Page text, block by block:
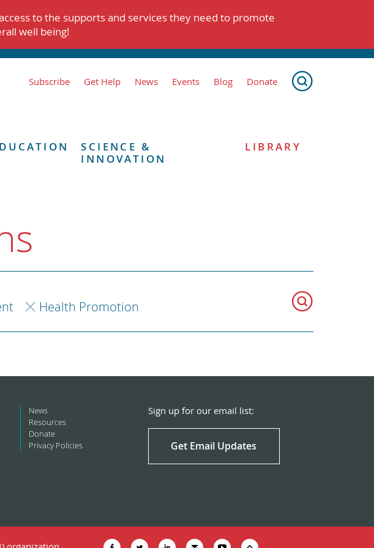
to the supports and services they need to promote
well being!
Subscribe Get Help News Events Blog Donate
SCIENCE &
INNOVATION
LIBRARY
Health Promotion
News
Resources
Donate
Privacy Policies
Sign up for our email list:
Get Email Updates